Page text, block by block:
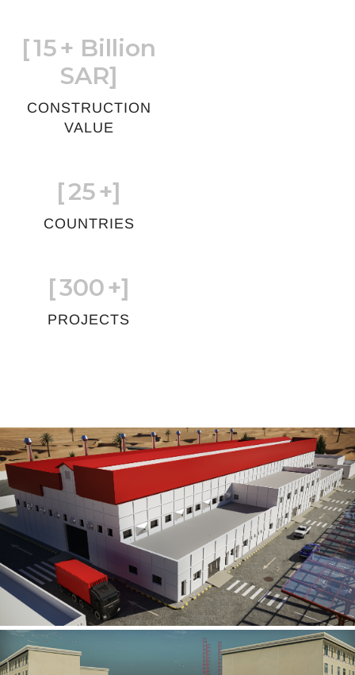
[15+ Billion
SAR]
CONSTRUCTION
VALUE
[25+]
COUNTRIES
[300+]
PROJECTS
Al Rube’ Al Khali Power Plant
INFRASTRUCTURE SECTOR